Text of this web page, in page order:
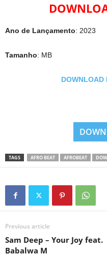
Ano de Lançamento: 2023
Tamanho: MB
DOWNLOAD
TAGS AFRO BEAT AFROBEAT
Previous article
Sam Deep – Your Joy feat.
Babalwa M